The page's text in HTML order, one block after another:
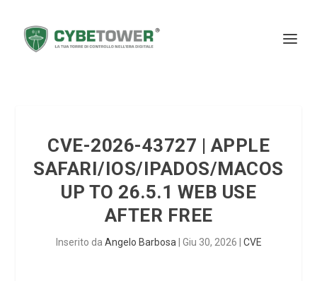
CVE-2026-43727 | APPLE
SAFARI/IOS/IPADOS/MACOS
UP TO 26.5.1 WEB USE
AFTER FREE
Inserito da Angelo Barbosa Giu 30, 2026 CVE